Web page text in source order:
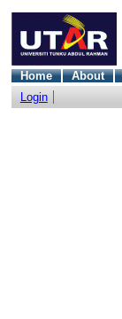
Home About
Login